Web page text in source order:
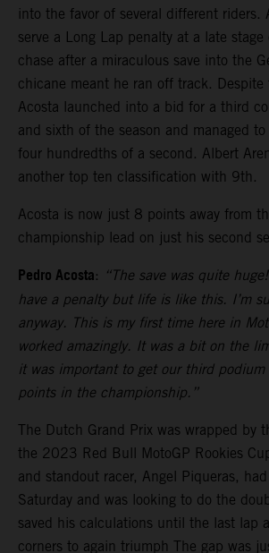
into the favor of several different riders.
serve a Long Lap penalty at a late
chase after a miraculous save into the
chicane meant he ran off track. Despite
Acosta launched into a bid for a third
and sixth of the season and managed
four hundredths of a second. Albert
another top ten classification with 9th.
Acosta is now just 8 points away from
championship lead on just his second
Pedro Acosta: “The save was quite
have a penalty but life is like this. I’m
anyway. This is my first time here in
worked amazingly. It was a bit on the
it was important to get our third
points in the championship.”
The Dutch Grand Prix was wrapped by
the 2023 Red Bull MotoGP Rookies
and standout racer, Angel Piqueras,
Saturday and was looking to do the
saved his calculations until the last lap
corners to again triumph The gap was